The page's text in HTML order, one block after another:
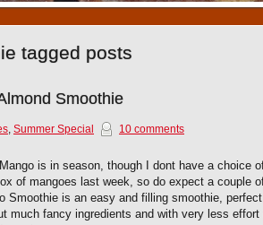
tagged posts
Smoothie
, Summer Special 10 comments
is in season, though I dont have a choice
of mangoes last week, so do expect a couple
Smoothie is an easy and filling smoothie,
much fancy ingredients and with very less